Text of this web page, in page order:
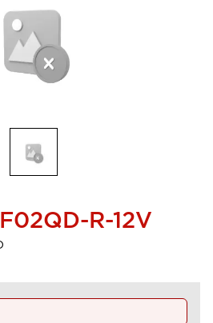
R-12V